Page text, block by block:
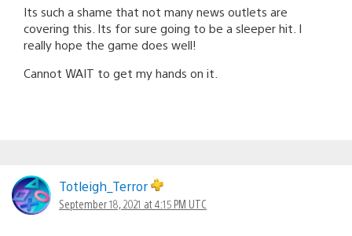
Its such a shame that not many news outlets are
covering this. Its for sure going to be a sleeper hit. I
really hope the game does well!
Cannot WAIT to get my hands on it.
Totleigh_Terror
September 18, 2021 at 4:15 PM UTC